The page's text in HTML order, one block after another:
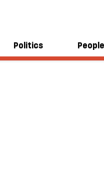
Politics People